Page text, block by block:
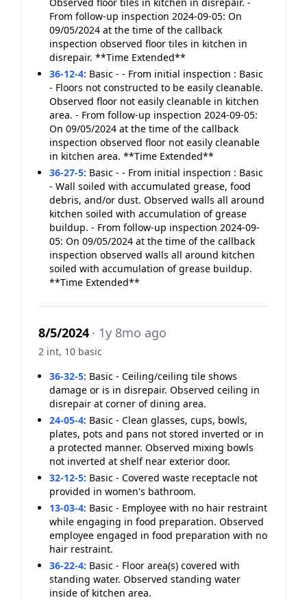
From follow-up inspection 2024-09-05: On
09/05/2024 at the time of the callback
inspection observed floor tiles in kitchen in
disrepair. **Time Extended**
36-12-4: Basic - - From initial inspection : Basic
- Floors not constructed to be easily cleanable.
Observed floor not easily cleanable in kitchen
area. - From follow-up inspection 2024-09-05:
On 09/05/2024 at the time of the callback
inspection observed floor not easily cleanable
in kitchen area. **Time Extended**
36-27-5: Basic - - From initial inspection : Basic
- Wall soiled with accumulated grease, food
debris, and/or dust. Observed walls all around
kitchen soiled with accumulation of grease
buildup. - From follow-up inspection 2024-09-
05: On 09/05/2024 at the time of the callback
inspection observed walls all around kitchen
soiled with accumulation of grease buildup.
**Time Extended**
8/5/2024 · 1y 8mo ago
2 int, 10 basic
36-32-5: Basic - Ceiling/ceiling tile shows
damage or is in disrepair. Observed ceiling in
disrepair at corner of dining area.
24-05-4: Basic - Clean glasses, cups, bowls,
plates, pots and pans not stored inverted or in
a protected manner. Observed mixing bowls
not inverted at shelf near exterior door.
32-12-5: Basic - Covered waste receptacle not
provided in women's bathroom.
13-03-4: Basic - Employee with no hair restraint
while engaging in food preparation. Observed
employee engaged in food preparation with no
hair restraint.
36-22-4: Basic - Floor area(s) covered with
standing water. Observed standing water
inside of kitchen area.